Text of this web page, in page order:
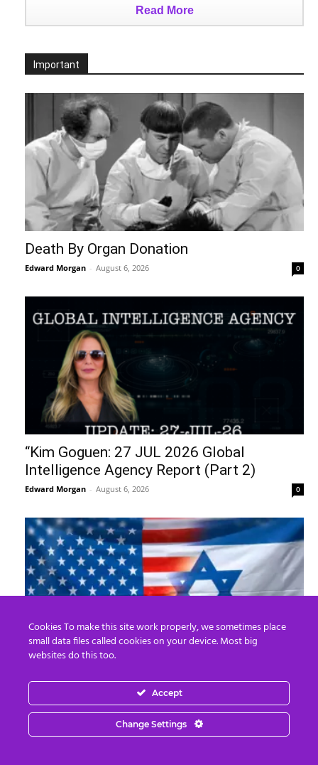
Read More
Important
Death By Organ Donation
Edward Morgan - August 6, 2026 0
“Kim Goguen: 27 JUL 2026 Global
Intelligence Agency Report (Part 2)
Edward Morgan - August 6, 2026 0
August 5, 2026
Cookies To make this site work properly, we sometimes place
small data files called cookies on your device. Most big
websites do this too.
Accept
Change Settings